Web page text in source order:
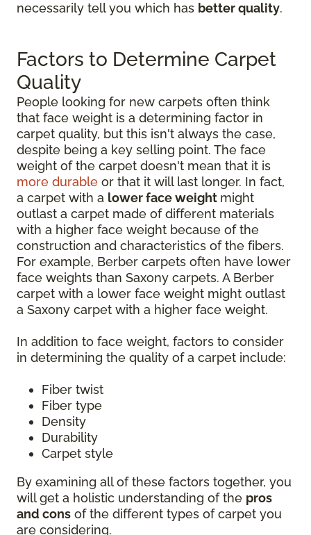
necessarily tell you which has better quality.
Factors to Determine Carpet
Quality
People looking for new carpets often think
that face weight is a determining factor in
carpet quality, but this isn't always the case,
despite being a key selling point. The face
weight of the carpet doesn't mean that it is
more durable or that it will last longer. In fact,
a carpet with a lower face weight might
outlast a carpet made of different materials
with a higher face weight because of the
construction and characteristics of the fibers.
For example, Berber carpets often have lower
face weights than Saxony carpets. A Berber
carpet with a lower face weight might outlast
a Saxony carpet with a higher face weight.
In addition to face weight, factors to consider
in determining the quality of a carpet include:
Fiber twist
Fiber type
Density
Durability
Carpet style
By examining all of these factors together, you
will get a holistic understanding of the pros
and cons of the different types of carpet you
are considering.